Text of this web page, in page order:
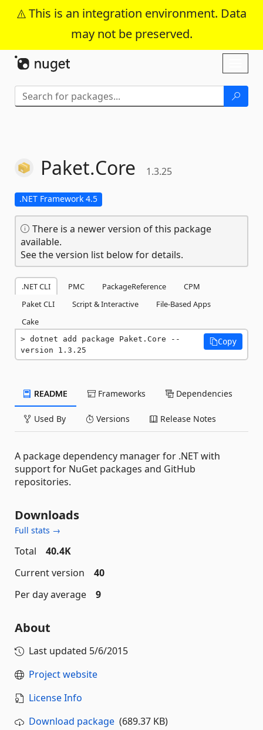
This is an integration environment. Data
may not be preserved.
Skip To Content
Paket.Core 1.3.25
.NET Framework 4.5
There is a newer version of this package
available.
See the version list below for details.
.NET CLI PMC PackageReference
CPM
Paket CLI
Script & Interactive
File-Based Apps
Cake
dotnet add package Paket.Core --
version 1.3.25
Copy
README Frameworks Dependencies
Used By Versions Release Notes
A package dependency manager for .NET with
support for NuGet packages and GitHub
repositories.
Downloads
Full stats →
Total
40.4K
Current version
40
Per day average
9
About
Last updated 5/6/2015
Project website
License Info
Download package (689.37 KB)